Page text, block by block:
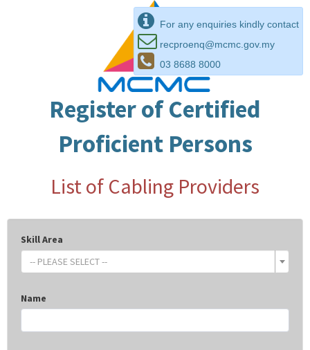
For any enquiries kindly contact
recproenq@mcmc.gov.my
03 8688 8000
Register of Certified
Proficient Persons
List of Cabling Providers
Skill Area
-- PLEASE SELECT --
Name